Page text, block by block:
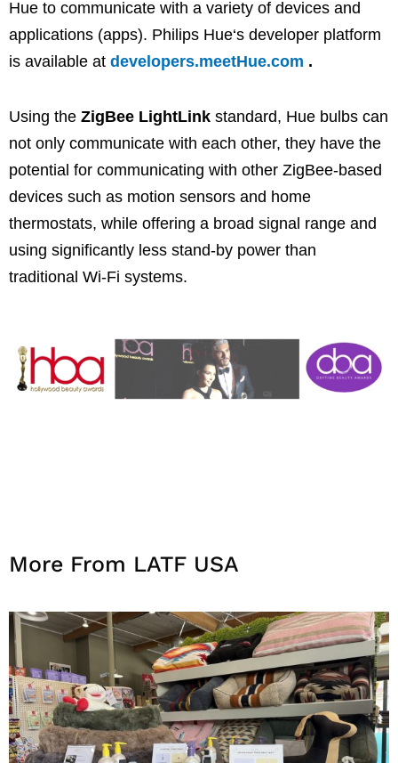
Hue to communicate with a variety of devices and
applications (apps). Philips Hue‘s developer platform
is available at developers.meetHue.com .
Using the ZigBee LightLink standard, Hue bulbs can
not only communicate with each other, they have the
potential for communicating with other ZigBee-based
devices such as motion sensors and home
thermostats, while offering a broad signal range and
using significantly less stand-by power than
traditional Wi-Fi systems.
More From LATF USA